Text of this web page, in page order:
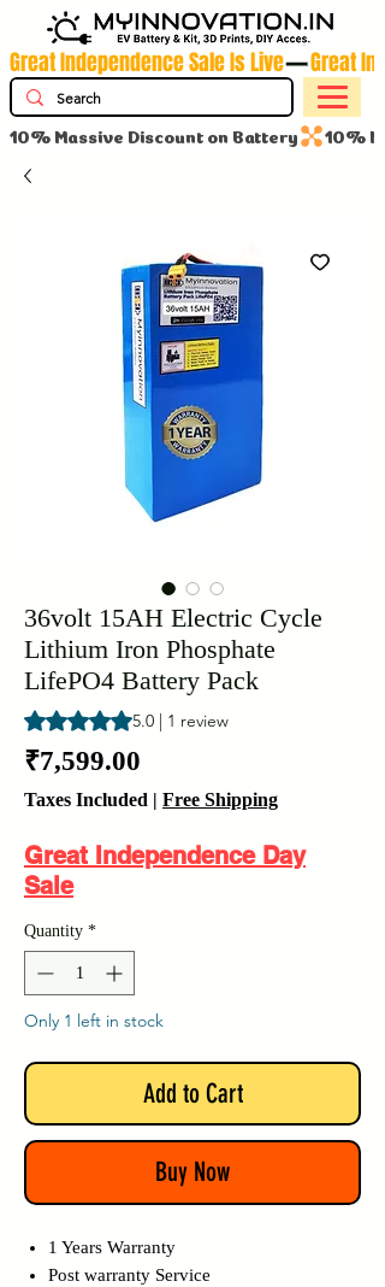
Great Independence Sale Is Live
10% Massive Discount on Battery
36volt 15AH Electric Cycle
Lithium Iron Phosphate
LifePO4 Battery Pack
Rating is 5.0 out of five stars based on 1
5.0 | 1 review
₹7,599.00
Taxes Included | Free Shipping
Great Independence Day
Sale
Quantity *
Only 1 left in stock
Add to Cart
Buy Now
1 Years Warranty
Post warranty Service